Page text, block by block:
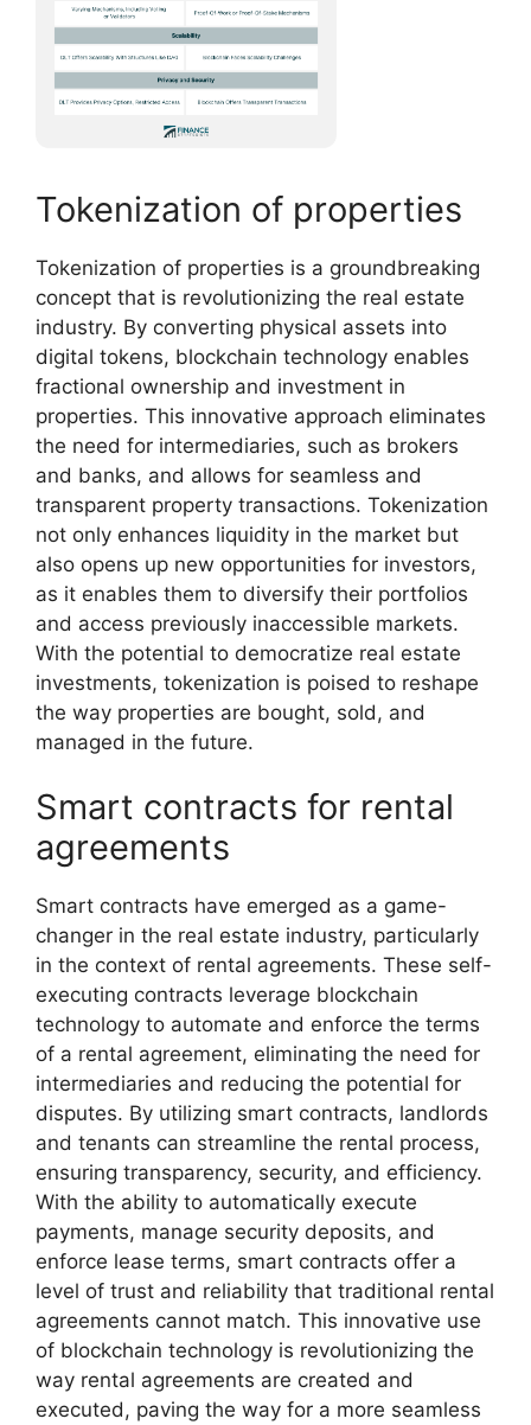
Tokenization of properties
Tokenization of properties is a groundbreaking
concept that is revolutionizing the real estate
industry. By converting physical assets into
digital tokens, blockchain technology enables
fractional ownership and investment in
properties. This innovative approach eliminates
the need for intermediaries, such as brokers
and banks, and allows for seamless and
transparent property transactions. Tokenization
not only enhances liquidity in the market but
also opens up new opportunities for investors,
as it enables them to diversify their portfolios
and access previously inaccessible markets.
With the potential to democratize real estate
investments, tokenization is poised to reshape
the way properties are bought, sold, and
managed in the future.
Smart contracts for rental
agreements
Smart contracts have emerged as a game-
changer in the real estate industry, particularly
in the context of rental agreements. These self-
executing contracts leverage blockchain
technology to automate and enforce the terms
of a rental agreement, eliminating the need for
intermediaries and reducing the potential for
disputes. By utilizing smart contracts, landlords
and tenants can streamline the rental process,
ensuring transparency, security, and efficiency.
With the ability to automatically execute
payments, manage security deposits, and
enforce lease terms, smart contracts offer a
level of trust and reliability that traditional rental
agreements cannot match. This innovative use
of blockchain technology is revolutionizing the
way rental agreements are created and
executed, paving the way for a more seamless